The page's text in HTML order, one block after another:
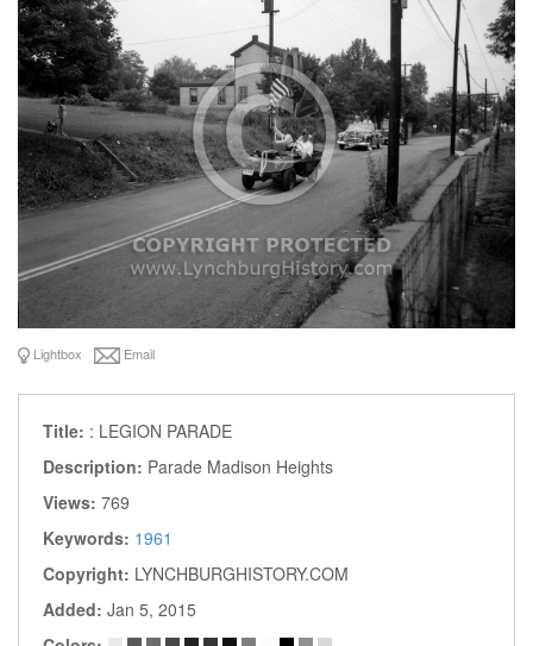
Lightbox Email
Title: : LEGION PARADE
Description: Parade Madison Heights
Views: 769
Keywords: 1961
Copyright: LYNCHBURGHISTORY.COM
Added: Jan 5, 2015